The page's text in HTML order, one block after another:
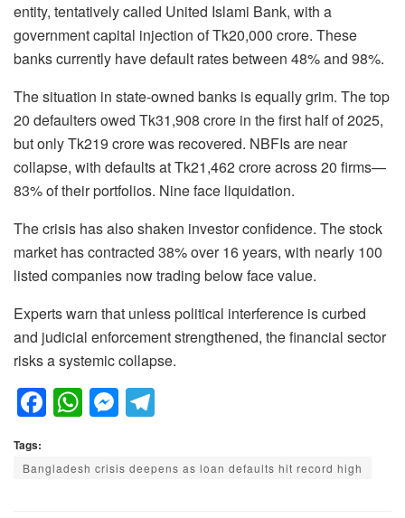
entity, tentatively called United Islami Bank, with a
government capital injection of Tk20,000 crore. These
banks currently have default rates between 48% and 98%.
The situation in state-owned banks is equally grim. The top
20 defaulters owed Tk31,908 crore in the first half of 2025,
but only Tk219 crore was recovered. NBFIs are near
collapse, with defaults at Tk21,462 crore across 20 firms—
83% of their portfolios. Nine face liquidation.
The crisis has also shaken investor confidence. The stock
market has contracted 38% over 16 years, with nearly 100
listed companies now trading below face value.
Experts warn that unless political interference is curbed
and judicial enforcement strengthened, the financial sector
risks a systemic collapse.
F
c
e
W
at
M
sse
Tags:
Bangladesh crisis deepens as loan defaults hit record high